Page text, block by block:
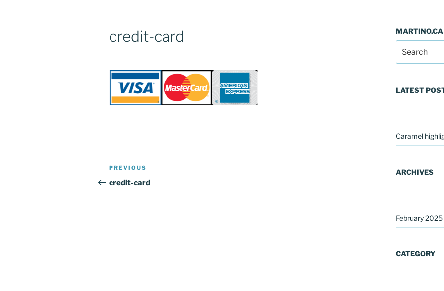
credit-card
Post
navigation
Previous
Post
PREVIOUS
credit-card
MARTINO.CA
LATEST
Caramel
ARCHIVES
February 2025
CATEGORY